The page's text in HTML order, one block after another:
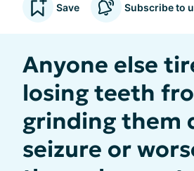
Save Subscribe to
Anyone else
losing teeth
grinding them
seizure or